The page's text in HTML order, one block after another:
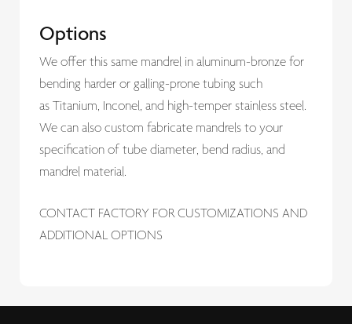
Options
We offer this same mandrel in aluminum-bronze for
bending harder or galling-prone tubing such
as Titanium, Inconel, and high-temper stainless steel.
We can also custom fabricate mandrels to your
specification of tube diameter, bend radius, and
mandrel material.
CONTACT FACTORY FOR CUSTOMIZATIONS AND
ADDITIONAL OPTIONS